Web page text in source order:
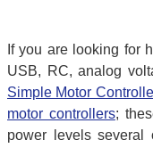
If you are looking for
USB, RC, analog
Simple Motor
motor controllers;
power levels